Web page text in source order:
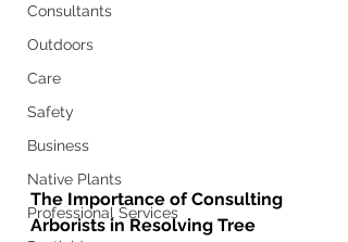
Consultants
Outdoors
Care
Safety
Business
Native Plants
Professional Services
The Importance of Consulting
Arborists in Resolving Tree